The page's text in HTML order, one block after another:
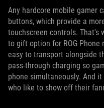
Any hardcore mobile gamer
buttons, which provide a
touchscreen controls. That's
to gift option for ROG
easy to transport alongside
pass-through charging so
phone simultaneously. And
who like to show off their